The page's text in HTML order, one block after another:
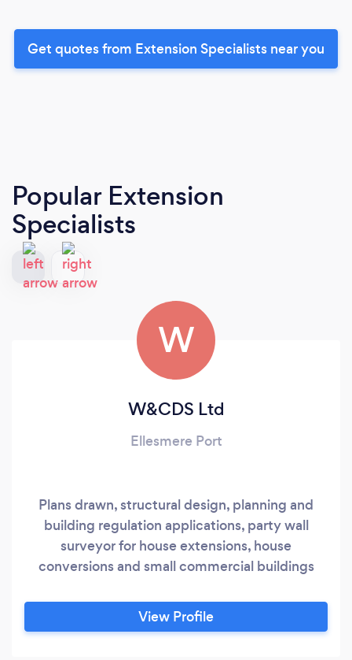
Get quotes from Extension Specialists near you
Popular Extension
Specialists
W
W&CDS Ltd
Ellesmere Port
Plans drawn, structural design, planning and
building regulation applications, party wall
surveyor for house extensions, house
conversions and small commercial buildings
View Profile